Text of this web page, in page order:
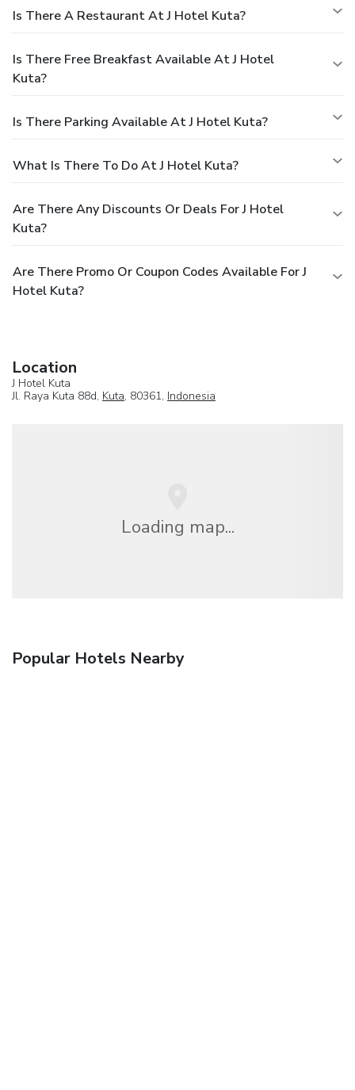
Is There A Restaurant At J Hotel Kuta?
Is There Free Breakfast Available At J Hotel
Kuta?
Is There Parking Available At J Hotel Kuta?
What Is There To Do At J Hotel Kuta?
Are There Any Discounts Or Deals For J Hotel
Kuta?
Are There Promo Or Coupon Codes Available For J
Hotel Kuta?
Location
J Hotel Kuta
Jl. Raya Kuta 88d, Kuta, 80361, Indonesia
Loading map...
Popular Hotels Nearby